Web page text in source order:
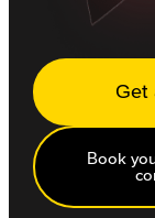
Get
Book